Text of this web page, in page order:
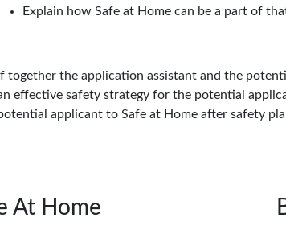
Explain how Safe at Home can be a part of
If together the application assistant and the
effective safety strategy for the potential
applicant to Safe at Home after safety
At Home